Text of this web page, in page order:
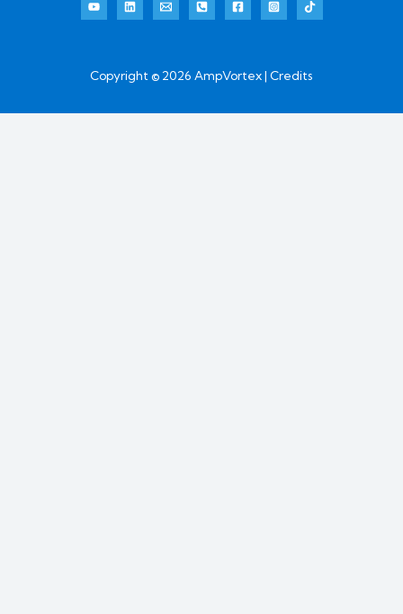
Copyright © 2026 AmpVortex | Credits